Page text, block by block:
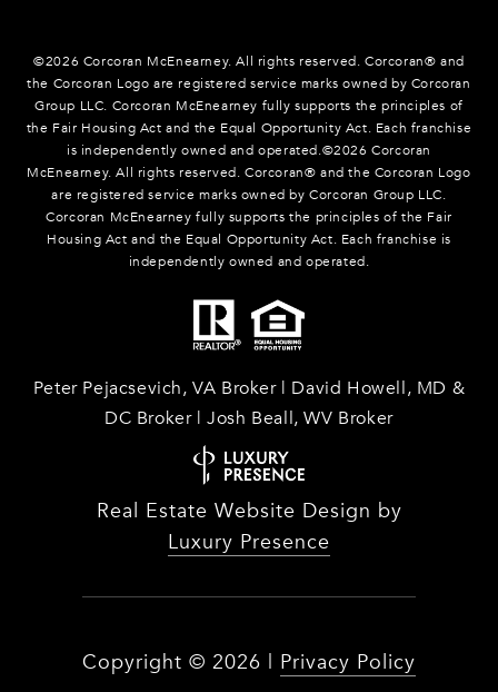
©2026 Corcoran McEnearney. All rights reserved. Corcoran® and
the Corcoran Logo are registered service marks owned by Corcoran
Group LLC. Corcoran McEnearney fully supports the principles of
the Fair Housing Act and the Equal Opportunity Act. Each franchise
is independently owned and operated.©2026 Corcoran
McEnearney. All rights reserved. Corcoran® and the Corcoran Logo
are registered service marks owned by Corcoran Group LLC.
Corcoran McEnearney fully supports the principles of the Fair
Housing Act and the Equal Opportunity Act. Each franchise is
independently owned and operated.
Peter Pejacsevich, VA Broker | David Howell, MD &
DC Broker | Josh Beall, WV Broker
Real Estate Website Design by
Luxury Presence
Copyright © 2026 | Privacy Policy